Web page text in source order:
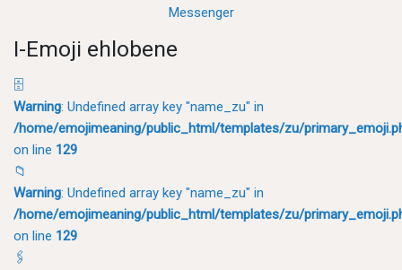
Messenger
I-Emoji ehlobene
🗄
Warning: Undefined array key "name_zu" in
/home/emojimeaning/public_html/templates/zu/
on line 129
📁
Warning: Undefined array key "name_zu" in
/home/emojimeaning/public_html/templates/zu/
on line 129
🖇